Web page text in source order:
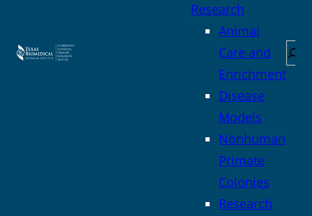
Research
Animal
Care and
Enrichment
Disease
Models
Nonhuman
Primate
Colonies
Research